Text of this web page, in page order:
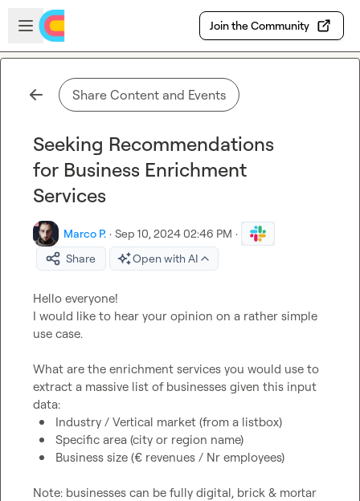
Skip to main content
Open sidebar
Join the Community
Share Content and Events
Seeking Recommendations
for Business Enrichment
Services
Marco P. · Sep 10, 2024 02:46 PM ·
Share
Open with AI
Hello everyone!
I would like to hear your opinion on a rather simple
use case.
What are the enrichment services you would use to
extract a massive list of businesses given this input
Industry / Vertical market (from a listbox)
Specific area (city or region name)
Business size (€ revenues / Nr employees)
Note: businesses can be fully digital, brick & mortar